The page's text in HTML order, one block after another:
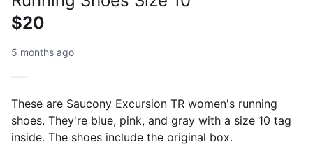
$20
5 months ago
These are Saucony Excursion TR women's running
shoes. They're blue, pink, and gray with a size 10 tag
inside. The shoes include the original box.